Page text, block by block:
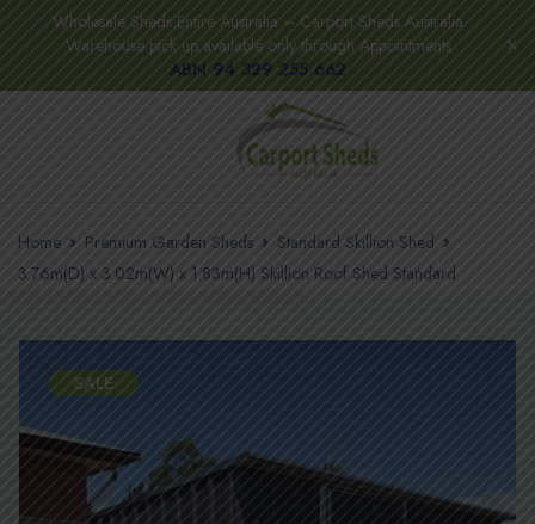
Wholesale Sheds Entire Australia – Carport Sheds Australia
Warehouse pick up available only through Appointments
ABN 94 329 255 662
Home Premium Garden Sheds
Standard Skillion Shed
3.76m(D) x 3.02m(W) x 1.83m(H) Skillion Roof Shed Standard
SALE